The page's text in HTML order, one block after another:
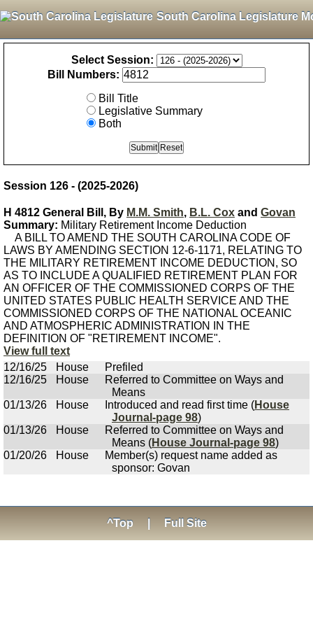
South Carolina Legislature
Select Session:
Bill Numbers:
Bill Title
Legislative Summary
Both
Session 126 - (2025-2026)
H 4812 General Bill, By M.M. Smith, B.L. Cox and Govan
Summary: Military Retirement Income Deduction
A BILL TO AMEND THE SOUTH CAROLINA CODE OF
LAWS BY AMENDING SECTION 12-6-1171, RELATING TO
THE MILITARY RETIREMENT INCOME DEDUCTION, SO
AS TO INCLUDE A QUALIFIED RETIREMENT PLAN FOR
AN OFFICER OF THE COMMISSIONED CORPS OF THE
UNITED STATES PUBLIC HEALTH SERVICE AND THE
COMMISSIONED CORPS OF THE NATIONAL OCEANIC
AND ATMOSPHERIC ADMINISTRATION IN THE
DEFINITION OF "RETIREMENT INCOME".
View full text
12/16/25
House
Prefiled
12/16/25
House
Referred to Committee on Ways and
Means
01/13/26
House Introduced and read first time (House
Journal-page 98)
01/13/26
House
Referred to Committee on Ways and
Means (House Journal-page 98)
01/20/26
House
Member(s) request name added as
sponsor: Govan
^Top Full Site